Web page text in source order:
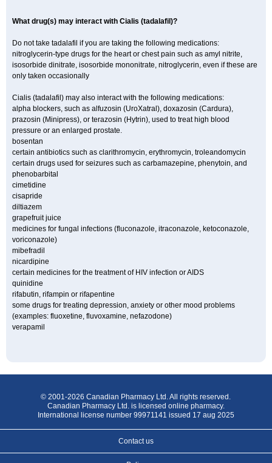
What drug(s) may interact with Cialis (tadalafil)?
Do not take tadalafil if you are taking the following medications:
nitroglycerin-type drugs for the heart or chest pain such as amyl nitrite,
isosorbide dinitrate, isosorbide mononitrate, nitroglycerin, even if these are
only taken occasionally
Cialis (tadalafil) may also interact with the following medications:
alpha blockers, such as alfuzosin (UroXatral), doxazosin (Cardura),
prazosin (Minipress), or terazosin (Hytrin), used to treat high blood
pressure or an enlarged prostate.
bosentan
certain antibiotics such as clarithromycin, erythromycin, troleandomycin
certain drugs used for seizures such as carbamazepine, phenytoin, and
phenobarbital
cimetidine
cisapride
diltiazem
grapefruit juice
medicines for fungal infections (fluconazole, itraconazole, ketoconazole,
voriconazole)
mibefradil
nicardipine
certain medicines for the treatment of HIV infection or AIDS
quinidine
rifabutin, rifampin or rifapentine
some drugs for treating depression, anxiety or other mood problems
(examples: fluoxetine, fluvoxamine, nefazodone)
verapamil
© 2001-2026 Canadian Pharmacy Ltd. All rights reserved.
Canadian Pharmacy Ltd. is licensed online pharmacy.
International license number 99971141 issued 17 aug 2025
Contact us